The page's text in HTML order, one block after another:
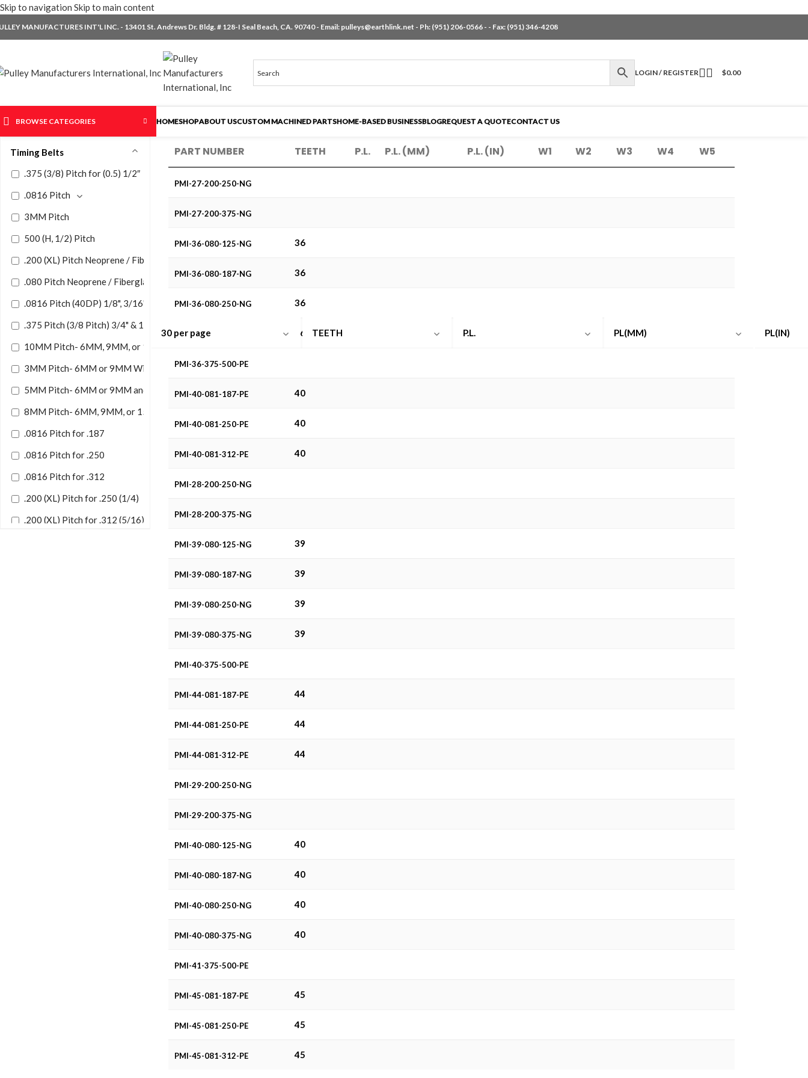
Skip to navigation Skip to main content
MANUFACTURES INT'L INC. - 13401 St. Andrews Dr. Bldg. # 128-I Seal Beach, CA. 90740 - Email: pulleys@earthlink.net - Ph: (951) 206-0566 - - Fax: (951) 346-4208
LOGIN / REGISTER $0.00
BROWSE CATEGORIES HOMESHOPABOUT USCUSTOM MACHINED PARTSHOME-BASED BUSINESSBLOGREQUEST A QUOTECONTACT US
Timing Belts
.375 (3/8) Pitch for (0.5) 1/2″
.0816 Pitch
3MM Pitch
500 (H, 1/2) Pitch
.200 (XL) Pitch Neoprene / Fiberglass
.080 Pitch Neoprene / Fiberglass
.0816 Pitch (40DP) 1/8", 3/16", 1/4",5/16"Width Neoprene/Urethane
.375 Pitch (3/8 Pitch) 3/4" & 1/2" Width Neoprene
10MM Pitch- 6MM, 9MM, or 15MM Wide Belt
3MM Pitch- 6MM or 9MM Wide Belts
5MM Pitch- 6MM or 9MM and 15MM W/ Belt
8MM Pitch- 6MM, 9MM, or 15MM Wide Belt
.0816 Pitch for .187
.0816 Pitch for .250
.0816 Pitch for .312
.200 (XL) Pitch for .250 (1/4)
.200 (XL) Pitch for .312 (5/16)
30 per page TEETH P.L. PL(MM) PL(IN)
PART NUMBER TEETH P.L. P.L. (MM) P.L. (IN) W1 W2 W3 W4 W5
PMI-27-200-250-NG
PMI-27-200-375-NG
PMI-36-080-125-NG 36
PMI-36-080-187-NG 36
PMI-36-080-250-NG 36
PMI-36-080-375-NG 36
PMI-36-375-500-PE
PMI-40-081-187-PE 40
PMI-40-081-250-PE 40
PMI-40-081-312-PE 40
PMI-28-200-250-NG
PMI-28-200-375-NG
PMI-39-080-125-NG 39
PMI-39-080-187-NG 39
PMI-39-080-250-NG 39
PMI-39-080-375-NG 39
PMI-40-375-500-PE
PMI-44-081-187-PE 44
PMI-44-081-250-PE 44
PMI-44-081-312-PE 44
PMI-29-200-250-NG
PMI-29-200-375-NG
PMI-40-080-125-NG 40
PMI-40-080-187-NG 40
PMI-40-080-250-NG 40
PMI-40-080-375-NG 40
PMI-41-375-500-PE
PMI-45-081-187-PE 45
PMI-45-081-250-PE 45
PMI-45-081-312-PE 45